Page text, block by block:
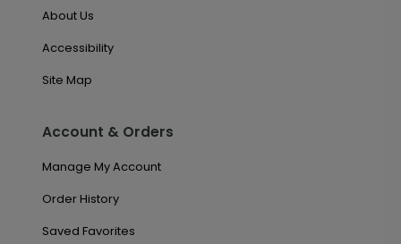
About Us
Accessibility
Site Map
Account & Orders
Manage My Account
Order History
Saved Favorites